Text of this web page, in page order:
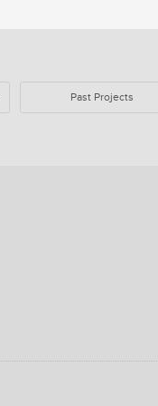
Past Projects